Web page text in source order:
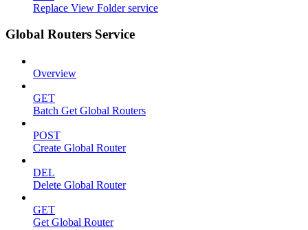
Replace View Folder service
Global Routers Service
Overview
GET
Batch Get Global Routers
POST
Create Global Router
DEL
Delete Global Router
GET
Get Global Router